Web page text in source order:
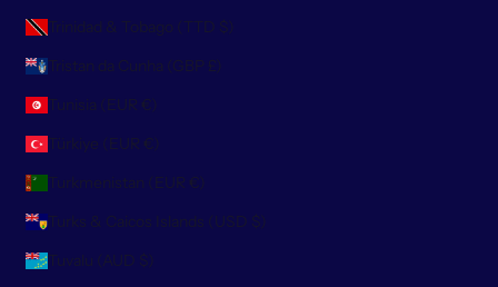
Trinidad & Tobago (TTD $)
Tristan da Cunha (GBP £)
Tunisia (EUR €)
Türkiye (EUR €)
Turkmenistan (EUR €)
Turks & Caicos Islands (USD $)
Tuvalu (AUD $)